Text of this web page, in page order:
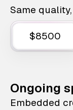
Same
$8500
Ongoing
Embedded